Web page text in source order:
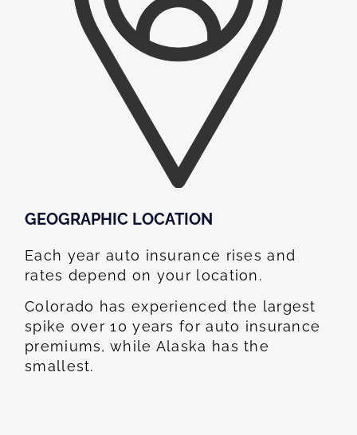
GEOGRAPHIC LOCATION​
Each year auto insurance rises and
rates depend on your location.
Colorado has experienced the largest
spike over 10 years for auto insurance
premiums, while Alaska has the
smallest.